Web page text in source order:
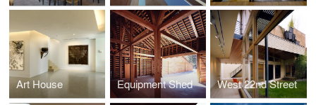
Art House Equipment Shed West 22nd Street